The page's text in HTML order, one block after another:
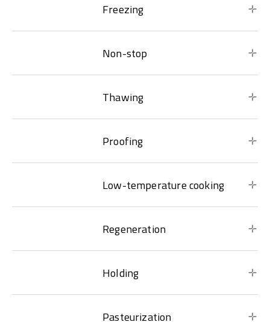
Freezing
Non-stop
Thawing
Proofing
Low-temperature cooking
Regeneration
Holding
Pasteurization